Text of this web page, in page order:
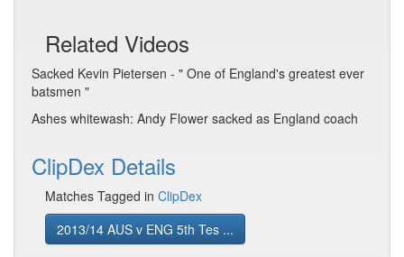
Related Videos
Sacked Kevin Pietersen - " One of England's greatest ever
batsmen "
Ashes whitewash: Andy Flower sacked as England coach
ClipDex Details
Matches Tagged in ClipDex
2013/14 AUS v ENG 5th Tes ...